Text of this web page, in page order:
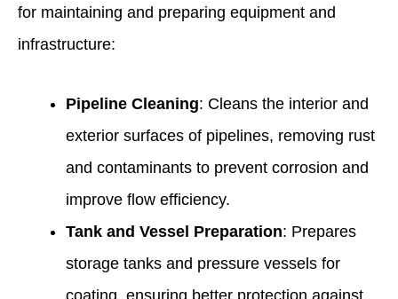
for maintaining and preparing equipment and
infrastructure:
Pipeline Cleaning: Cleans the interior and
exterior surfaces of pipelines, removing rust
and contaminants to prevent corrosion and
improve flow efficiency.
Tank and Vessel Preparation: Prepares
storage tanks and pressure vessels for